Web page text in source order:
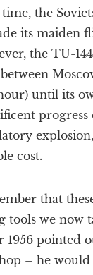
the
its maiden
the TU-
until its
cost.
that
tools we now
1956 pointed
– he